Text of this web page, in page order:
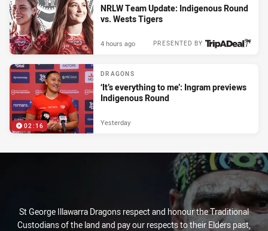
NRLW Team Update: Indigenous Round
vs. Wests Tigers
PRESENTED BY
4 hours ago
02:16
DRAGONS
‘It’s everything to me’: Ingram previews
Indigenous Round
Yesterday
St George Illawarra Dragons respect and honour the Traditional
Custodians of the land and pay our respects to their Elders past,